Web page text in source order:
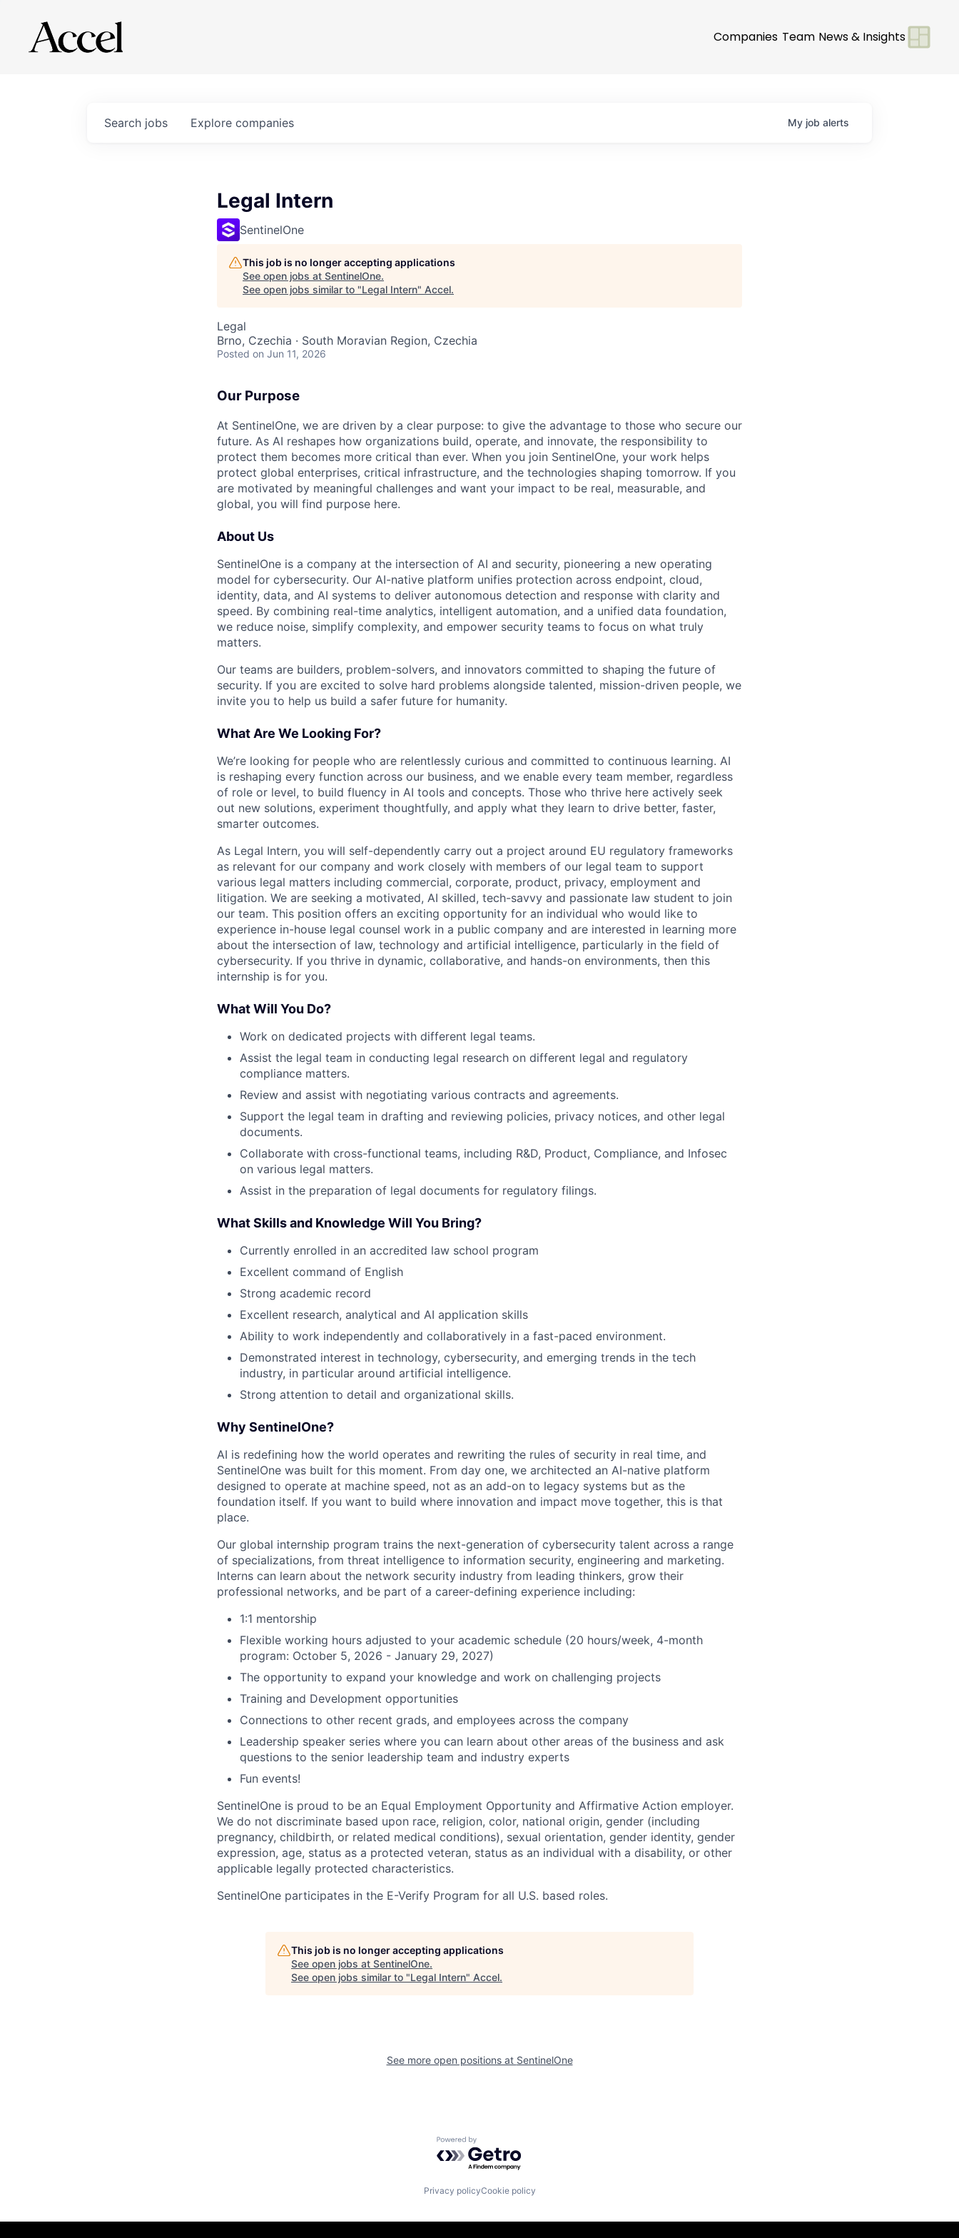
Companies Team News & Insights
Search jobs Explore companies My job alerts
Legal Intern
SentinelOne
This job is no longer accepting applications
See open jobs at SentinelOne.
See open jobs similar to "Legal Intern" Accel.
Legal
Brno, Czechia · South Moravian Region, Czechia
Posted on Jun 11, 2026
Our Purpose
At SentinelOne, we are driven by a clear purpose: to give the advantage to those who secure our
future. As AI reshapes how organizations build, operate, and innovate, the responsibility to
protect them becomes more critical than ever. When you join SentinelOne, your work helps
protect global enterprises, critical infrastructure, and the technologies shaping tomorrow. If you
are motivated by meaningful challenges and want your impact to be real, measurable, and
global, you will find purpose here.
About Us
SentinelOne is a company at the intersection of AI and security, pioneering a new operating
model for cybersecurity. Our AI-native platform unifies protection across endpoint, cloud,
identity, data, and AI systems to deliver autonomous detection and response with clarity and
speed. By combining real-time analytics, intelligent automation, and a unified data foundation,
we reduce noise, simplify complexity, and empower security teams to focus on what truly
matters.
Our teams are builders, problem-solvers, and innovators committed to shaping the future of
security. If you are excited to solve hard problems alongside talented, mission-driven people, we
invite you to help us build a safer future for humanity.
What Are We Looking For?
We’re looking for people who are relentlessly curious and committed to continuous learning. AI
is reshaping every function across our business, and we enable every team member, regardless
of role or level, to build fluency in AI tools and concepts. Those who thrive here actively seek
out new solutions, experiment thoughtfully, and apply what they learn to drive better, faster,
smarter outcomes.
As Legal Intern, you will self-dependently carry out a project around EU regulatory frameworks
as relevant for our company and work closely with members of our legal team to support
various legal matters including commercial, corporate, product, privacy, employment and
litigation. We are seeking a motivated, AI skilled, tech-savvy and passionate law student to join
our team. This position offers an exciting opportunity for an individual who would like to
experience in-house legal counsel work in a public company and are interested in learning more
about the intersection of law, technology and artificial intelligence, particularly in the field of
cybersecurity. If you thrive in dynamic, collaborative, and hands-on environments, then this
internship is for you.
What Will You Do?
Work on dedicated projects with different legal teams.
Assist the legal team in conducting legal research on different legal and regulatory
compliance matters.
Review and assist with negotiating various contracts and agreements.
Support the legal team in drafting and reviewing policies, privacy notices, and other legal
documents.
Collaborate with cross-functional teams, including R&D, Product, Compliance, and Infosec
on various legal matters.
Assist in the preparation of legal documents for regulatory filings.
What Skills and Knowledge Will You Bring?
Currently enrolled in an accredited law school program
Excellent command of English
Strong academic record
Excellent research, analytical and AI application skills
Ability to work independently and collaboratively in a fast-paced environment.
Demonstrated interest in technology, cybersecurity, and emerging trends in the tech
industry, in particular around artificial intelligence.
Strong attention to detail and organizational skills.
Why SentinelOne?
AI is redefining how the world operates and rewriting the rules of security in real time, and
SentinelOne was built for this moment. From day one, we architected an AI-native platform
designed to operate at machine speed, not as an add-on to legacy systems but as the
foundation itself. If you want to build where innovation and impact move together, this is that
place.
Our global internship program trains the next-generation of cybersecurity talent across a range
of specializations, from threat intelligence to information security, engineering and marketing.
Interns can learn about the network security industry from leading thinkers, grow their
professional networks, and be part of a career-defining experience including:
1:1 mentorship
Flexible working hours adjusted to your academic schedule (20 hours/week, 4-month
program: October 5, 2026 - January 29, 2027)
The opportunity to expand your knowledge and work on challenging projects
Training and Development opportunities
Connections to other recent grads, and employees across the company
Leadership speaker series where you can learn about other areas of the business and ask
questions to the senior leadership team and industry experts
Fun events!
SentinelOne is proud to be an Equal Employment Opportunity and Affirmative Action employer.
We do not discriminate based upon race, religion, color, national origin, gender (including
pregnancy, childbirth, or related medical conditions), sexual orientation, gender identity, gender
expression, age, status as a protected veteran, status as an individual with a disability, or other
applicable legally protected characteristics.
SentinelOne participates in the E-Verify Program for all U.S. based roles.
This job is no longer accepting applications
See open jobs at SentinelOne.
See open jobs similar to "Legal Intern" Accel.
See more open positions at SentinelOne
Powered by Getro.com
Privacy policyCookie policy